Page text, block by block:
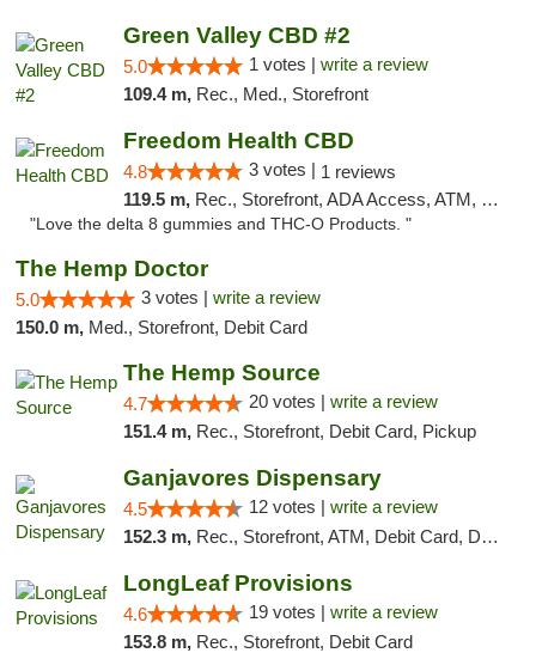
Green Valley CBD #2
5.0 1 votes | write a review
109.4 m, Rec., Med., Storefront
Freedom Health CBD
4.8 3 votes | 1 reviews
119.5 m, Rec., Storefront, ADA Access, ATM, Debit Card, Delivery, Pickup
"Love the delta 8 gummies and THC-O Products. "
The Hemp Doctor
5.0 3 votes | write a review
150.0 m, Med., Storefront, Debit Card
The Hemp Source
4.7 20 votes | write a review
151.4 m, Rec., Storefront, Debit Card, Pickup
Ganjavores Dispensary
4.5 12 votes | write a review
152.3 m, Rec., Storefront, ATM, Debit Card, Delivery, Pickup
LongLeaf Provisions
4.6 19 votes | write a review
153.8 m, Rec., Storefront, Debit Card